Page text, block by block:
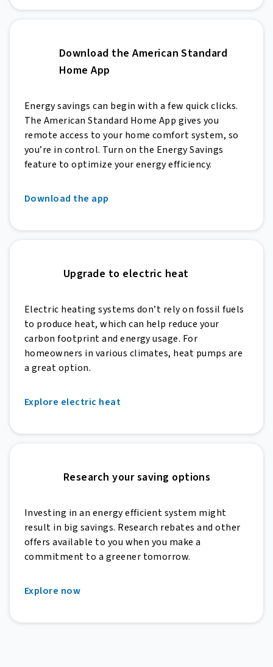
Download the American Standard
Home App
Energy savings can begin with a few quick clicks.
The American Standard Home App gives you
remote access to your home comfort system, so
you’re in control. Turn on the Energy Savings
feature to optimize your energy efficiency.
Download the app
Upgrade to electric heat
Electric heating systems don’t rely on fossil fuels
to produce heat, which can help reduce your
carbon footprint and energy usage. For
homeowners in various climates, heat pumps are
a great option.
Explore electric heat
Research your saving options
Investing in an energy efficient system might
result in big savings. Research rebates and other
offers available to you when you make a
commitment to a greener tomorrow.
Explore now